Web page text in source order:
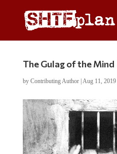
The Gulag of the Mind
by Contributing Author| Aug 11, 2019|